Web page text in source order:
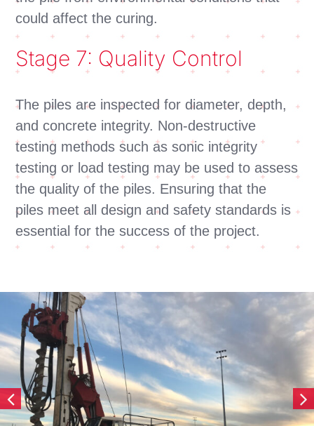
could affect the curing.
Stage 7: Quality Control
The piles are inspected for diameter, depth,
and concrete integrity. Non-destructive
testing methods such as sonic integrity
testing or load testing may be used to assess
the quality of the piles. Ensuring that the
piles meet all design and safety standards is
essential for the success of the project.